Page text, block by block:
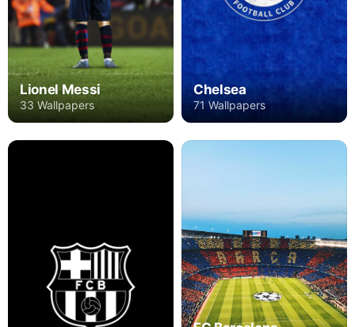
Lionel Messi
33 Wallpapers
Chelsea
71 Wallpapers